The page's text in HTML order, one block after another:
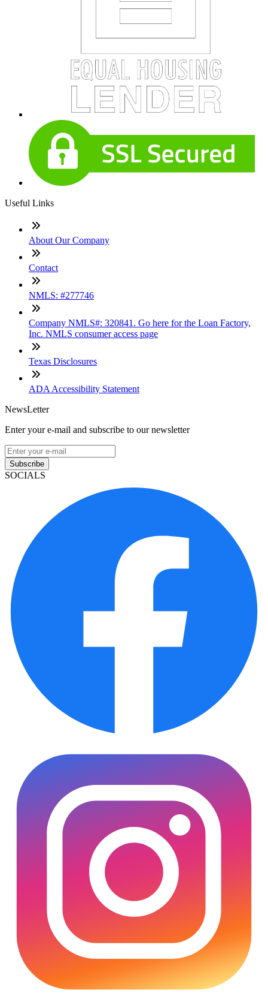
Useful Links
About Our Company
Contact
NMLS: #277746
Company NMLS#: 320841. Go here for the Loan Factory,
Inc. NMLS consumer access page
Texas Disclosures
ADA Accessibility Statement
NewsLetter
Enter your e-mail and subscribe to our newsletter
Subscribe
SOCIALS